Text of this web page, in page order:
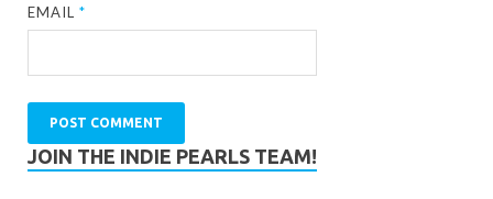
EMAIL*
JOIN THE INDIE PEARLS TEAM!